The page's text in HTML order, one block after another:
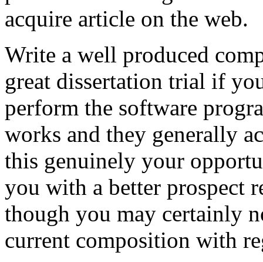
acquire article on the web.
Write a well produced
great dissertation trial if
perform the software
works and they generally
this genuinely your
you with a better prospect
though you may certainly
current composition with